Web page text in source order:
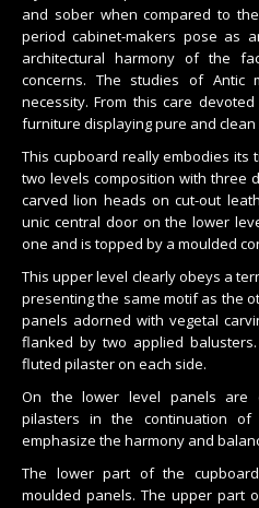
and sober when compared to
period cabinet-makers pose as
architectural harmony of the
concerns. The studies of Antic
necessity. From this care
furniture displaying pure and clean
This cupboard really embodies its
two levels composition with three
carved lion heads on cut-out
unic central door on the lower
one and is topped by a moulded
This upper level clearly obeys a
presenting the same motif as the
panels adorned with vegetal
flanked by two applied
fluted pilaster on each side.
On the lower level panels are
pilasters in the continuation
emphasize the harmony and
The lower part of the
moulded panels. The upper part